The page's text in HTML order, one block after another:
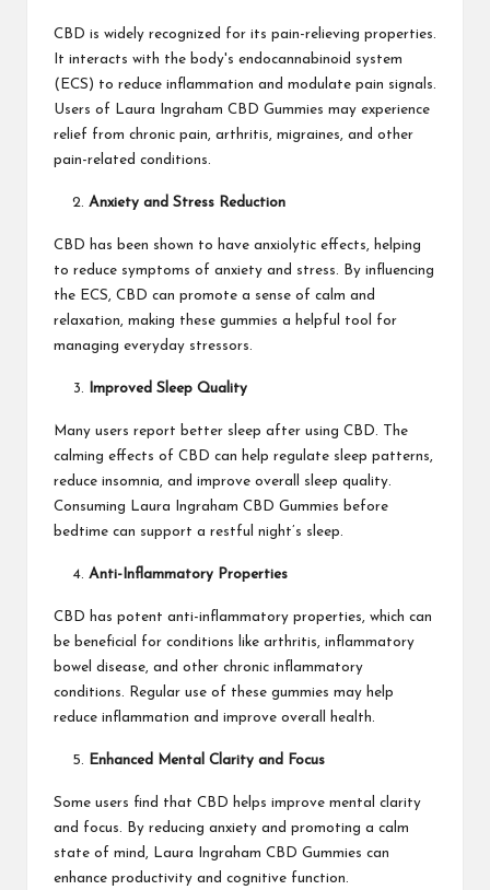
CBD is widely recognized for its pain-relieving properties.
It interacts with the body's endocannabinoid system
(ECS) to reduce inflammation and modulate pain signals.
Users of Laura Ingraham CBD Gummies may experience
relief from chronic pain, arthritis, migraines, and other
pain-related conditions.
Anxiety and Stress Reduction
CBD has been shown to have anxiolytic effects, helping
to reduce symptoms of anxiety and stress. By influencing
the ECS, CBD can promote a sense of calm and
relaxation, making these gummies a helpful tool for
managing everyday stressors.
Improved Sleep Quality
Many users report better sleep after using CBD. The
calming effects of CBD can help regulate sleep patterns,
reduce insomnia, and improve overall sleep quality.
Consuming Laura Ingraham CBD Gummies before
bedtime can support a restful night’s sleep.
Anti-Inflammatory Properties
CBD has potent anti-inflammatory properties, which can
be beneficial for conditions like arthritis, inflammatory
bowel disease, and other chronic inflammatory
conditions. Regular use of these gummies may help
reduce inflammation and improve overall health.
Enhanced Mental Clarity and Focus
Some users find that CBD helps improve mental clarity
and focus. By reducing anxiety and promoting a calm
state of mind, Laura Ingraham CBD Gummies can
enhance productivity and cognitive function.